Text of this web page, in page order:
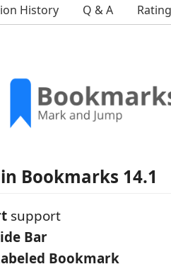
History Q & A
Bookmarks 14.1
support
Bar
Bookmark